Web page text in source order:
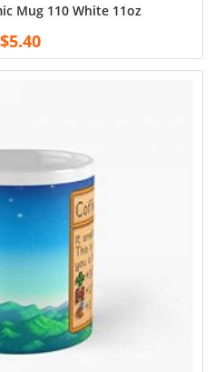
Mug 110 White 11oz
$5.40